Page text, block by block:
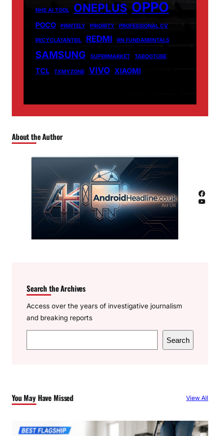
NHS AI TOOL ONEPLUS OPPO
POCO PRINTELY PRIORITY PROFESSIONAL CV
RECYCLATANTEIL REDMI RN FUNDAMENTALS
SAMSUNG SUPERMARKET TABOOTUBE
TCL TXMYZONE VIVO XIAOMI
About the Author
Facebook
YouTube
Search the Archives
Access over the years of investigative journalism
and breaking reports
e
h
Search
You May Have Missed View All